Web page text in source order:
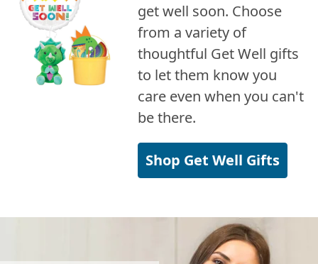
get well soon. Choose
from a variety of
thoughtful Get Well gifts
to let them know you
care even when you can't
be there.
Shop Get Well Gifts